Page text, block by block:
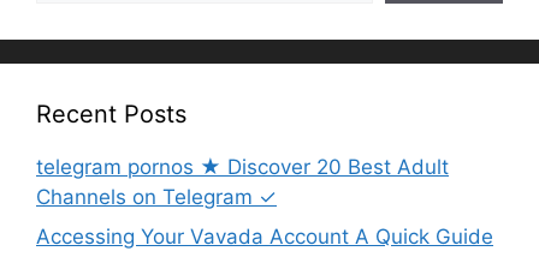
Recent Posts
telegram pornos ★ Discover 20 Best Adult
Channels on Telegram ✓
Accessing Your Vavada Account A Quick Guide